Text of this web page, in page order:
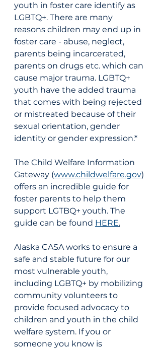
youth in foster care identify as
LGBTQ+. There are many
reasons children may end up in
foster care - abuse, neglect,
parents being incarcerated,
parents on drugs etc. which can
cause major trauma. LGBTQ+
youth have the added trauma
that comes with being rejected
or mistreated because of their
sexual orientation, gender
identity or gender expression.*
The Child Welfare Information
Gateway (www.childwelfare.gov)
offers an incredible guide for
foster parents to help them
support LGTBQ+ youth. The
guide can be found HERE.
Alaska CASA works to ensure a
safe and stable future for our
most vulnerable youth,
including LGBTQ+ by mobilizing
community volunteers to
provide focused advocacy to
children and youth in the child
welfare system. If you or
someone you know is